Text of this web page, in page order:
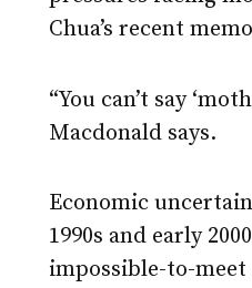
Chua’s recent
“You can’t say
Macdonald says.
Economic
1990s and early
impossible-to-